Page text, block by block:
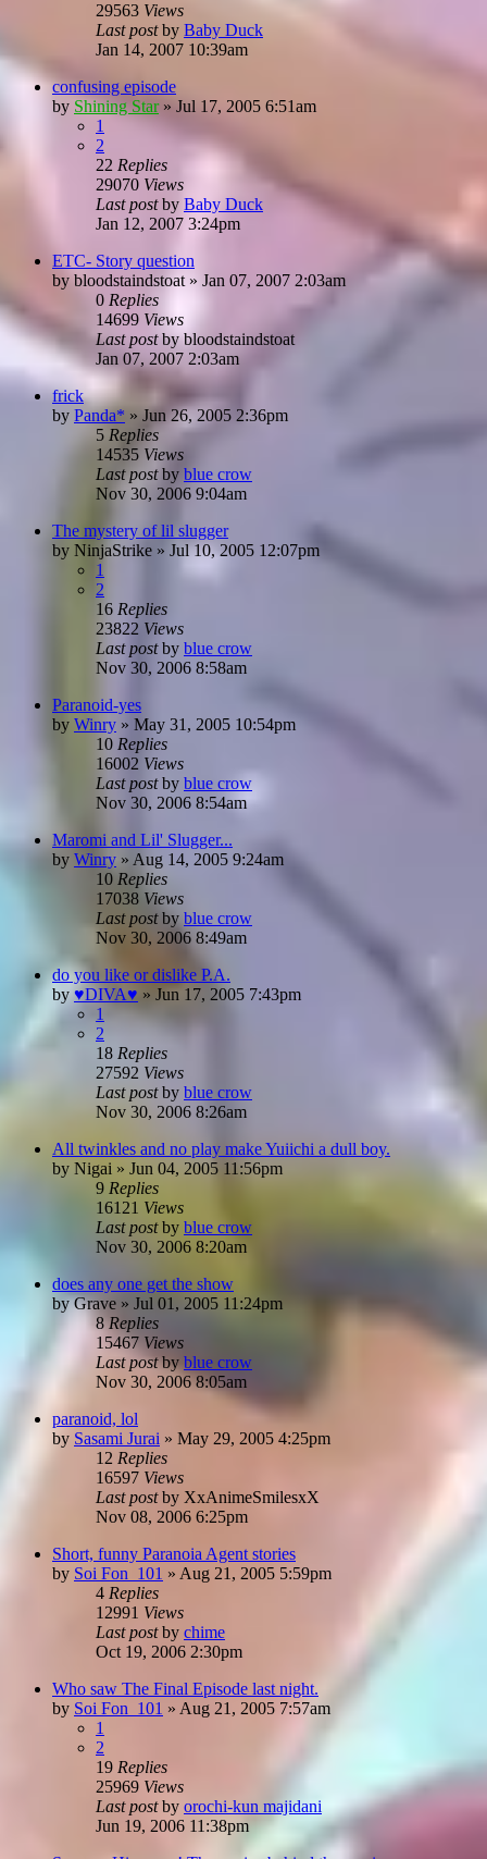
29563 Views
Last postby Baby Duck
Jan 14, 2007 10:39am
confusing episode
by Shining Star» Jul 17, 2005 6:51am
1
2
22 Replies
29070 Views
Last postby Baby Duck
Jan 12, 2007 3:24pm
ETC- Story question
by bloodstaindstoat » Jan 07, 2007 2:03am
0 Replies
14699 Views
Last postbybloodstaindstoat
Jan 07, 2007 2:03am
frick
by Panda* » Jun 26, 2005 2:36pm
5 Replies
14535 Views
Last postby blue crow
Nov 30, 2006 9:04am
The mystery of lil slugger
by NinjaStrike » Jul 10, 2005 12:07pm
1
2
16 Replies
23822 Views
Last postby blue crow
Nov 30, 2006 8:58am
Paranoid-yes
by Winry » May 31, 2005 10:54pm
10 Replies
16002 Views
Last postby blue crow
Nov 30, 2006 8:54am
Maromi and Lil' Slugger...
by Winry » Aug 14, 2005 9:24am
10 Replies
17038 Views
Last postby blue crow
Nov 30, 2006 8:49am
do you like or dislike P.A.
by ♥DIVA♥ » Jun 17, 2005 7:43pm
1
2
18 Replies
27592 Views
Last postby blue crow
Nov 30, 2006 8:26am
All twinkles and no play make Yuiichi a dull boy.
by Nigai » Jun 04, 2005 11:56pm
9 Replies
16121 Views
Last postby blue crow
Nov 30, 2006 8:20am
does any one get the show
byGrave » Jul 01, 2005 11:24pm
8Replies
15467 Views
Last postby blue crow
Nov 30, 2006 8:05am
paranoid, lol
by Sasami Jurai » May 29, 2005 4:25pm
12 Replies
16597 Views
Last postby XxAnimeSmilesxX
Nov 08, 2006 6:25pm
Short, funny Paranoia Agent stories
by Soi Fon_101 » Aug 21, 2005 5:59pm
4 Replies
12991 Views
Last postby chime
Oct 19, 2006 2:30pm
Who saw The Final Episode last night.
by Soi Fon_101 » Aug 21, 2005 7:57am
1
2
19 Replies
25969 Views
Last postby orochi-kun majidani
Jun 19, 2006 11:38pm